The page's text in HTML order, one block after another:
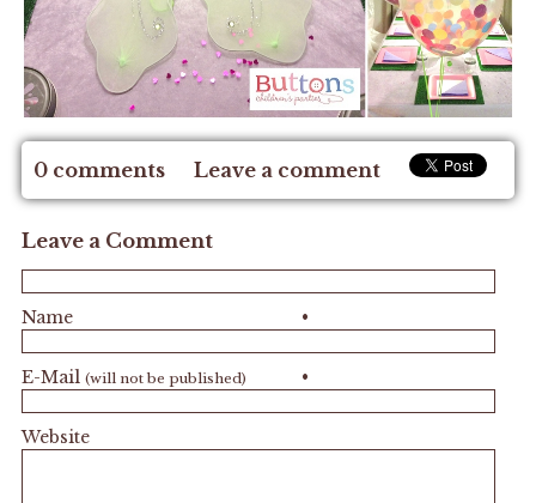
0 comments Leave a comment
Leave a Comment
•
Name
•
E-Mail (will not be published)
Website